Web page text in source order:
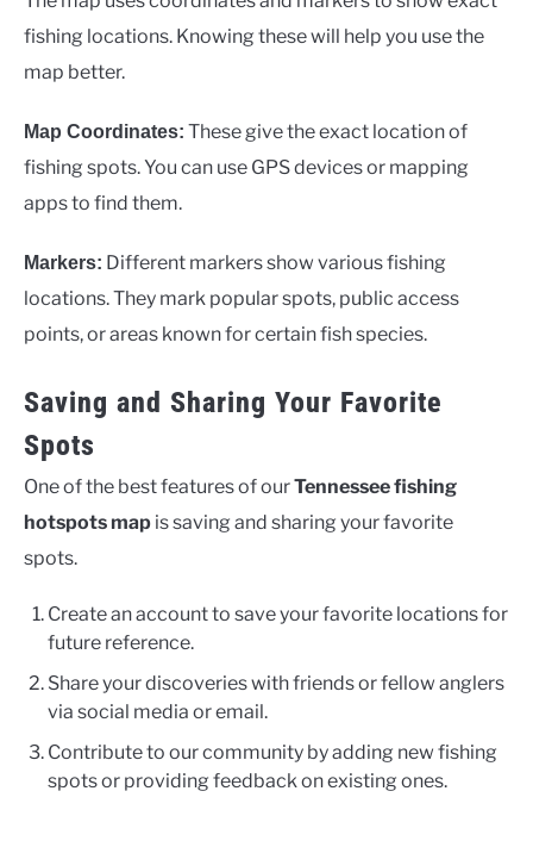
fishing locations. Knowing these will help you use the
map better.
Map Coordinates: These give the exact location of
fishing spots. You can use GPS devices or mapping
apps to find them.
Markers: Different markers show various fishing
locations. They mark popular spots, public access
points, or areas known for certain fish species.
Saving and Sharing Your Favorite
Spots
One of the best features of ourTennessee fishing
hotspots map is saving and sharing your favorite
spots.
Create an account to save your favorite locations for
future reference.
Share your discoveries with friends or fellow anglers
via social media or email.
Contribute to our community by adding new fishing
spots or providing feedback on existing ones.